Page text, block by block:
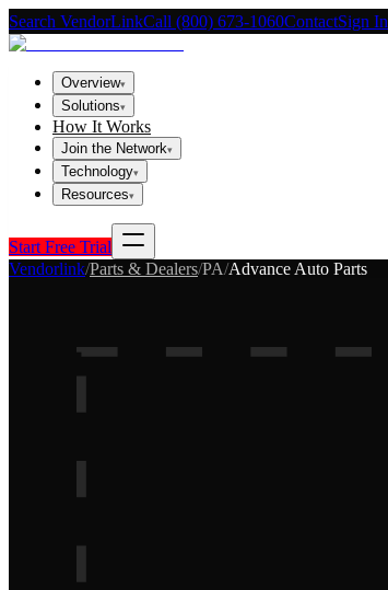
Search VendorLinkCall (800) 673-1060ContactSign In
Overview▾
Solutions▾
How It Works
Join the Network▾
Technology▾
Resources▾
Start Free Trial
Vendorlink/Parts & Dealers/PA/Advance Auto Parts